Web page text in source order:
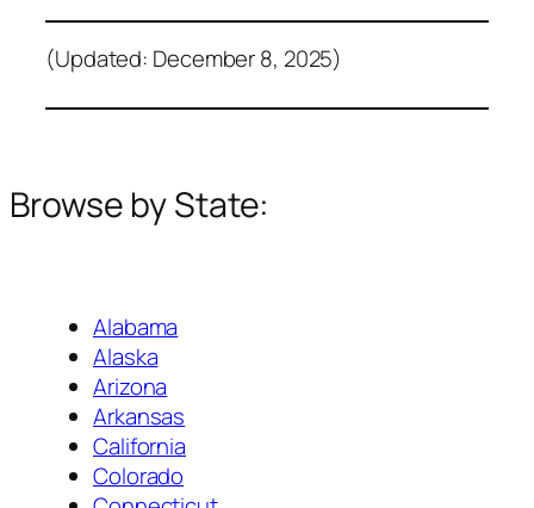
(Updated: December 8, 2025)
Browse by State:
Alabama
Alaska
Arizona
Arkansas
California
Colorado